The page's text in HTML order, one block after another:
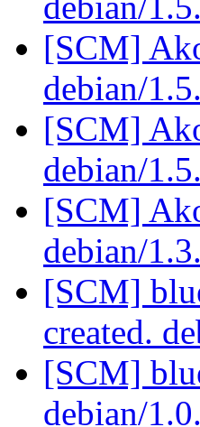
[SCM]
debian/
[SCM]
debian/
[SCM]
debian/
[SCM]
created.
[SCM]
debian/